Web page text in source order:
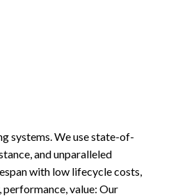
systems. We use state-of-
and unparalleled
with low lifecycle costs,
value: Our